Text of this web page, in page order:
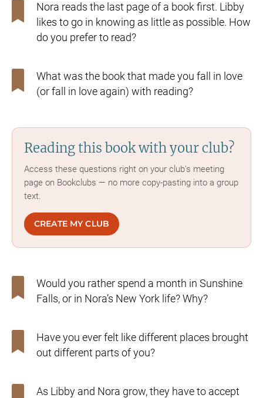
Nora reads the last page of a book first. Libby
likes to go in knowing as little as possible. How
do you prefer to read?
What was the book that made you fall in love
(or fall in love again) with reading?
Reading this book with your club?
Access these questions right on your club's meeting
page on Bookclubs — no more copy-pasting into a group
text.
CREATE MY CLUB
Would you rather spend a month in Sunshine
Falls, or in Nora’s New York life? Why?
Have you ever felt like different places brought
out different parts of you?
As Libby and Nora grow, they have to accept